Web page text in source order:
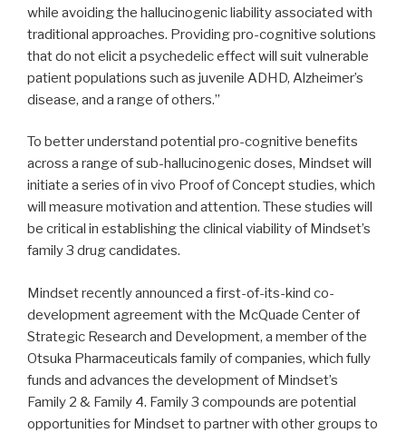
while avoiding the hallucinogenic liability associated with
traditional approaches. Providing pro-cognitive solutions
that do not elicit a psychedelic effect will suit vulnerable
patient populations such as juvenile ADHD, Alzheimer’s
disease, and a range of others.”
To better understand potential pro-cognitive benefits
across a range of sub-hallucinogenic doses, Mindset will
initiate a series of in vivo Proof of Concept studies, which
will measure motivation and attention. These studies will
be critical in establishing the clinical viability of Mindset’s
family 3 drug candidates.
Mindset recently announced a first-of-its-kind co-
development agreement with the McQuade Center of
Strategic Research and Development, a member of the
Otsuka Pharmaceuticals family of companies, which fully
funds and advances the development of Mindset’s
Family 2 & Family 4. Family 3 compounds are potential
opportunities for Mindset to partner with other groups to